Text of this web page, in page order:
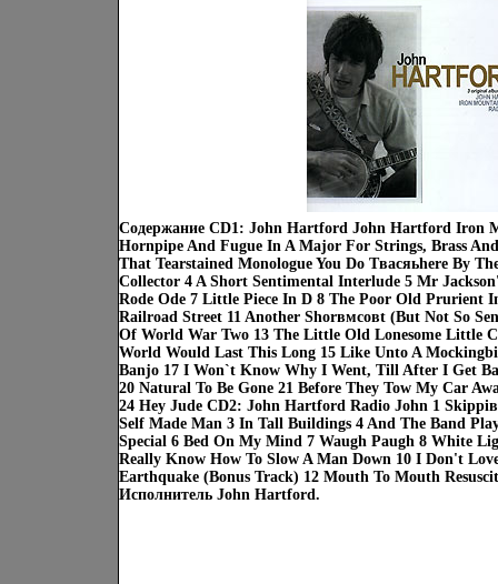
Содержание CD1: John Hartford John Hartford Iron
Hornpipe And Fugue In A Major For Strings, Brass
That Tearstained Monologue You Do Tвасяьhere By
Collector 4 A Short Sentimental Interlude 5 Mr
Rode Ode 7 Little Piece In D 8 The Poor Old Prurient
Railroad Street 11 Another Shorвмсовt (But Not So
Of World War Two 13 The Little Old Lonesome Little
World Would Last This Long 15 Like Unto A
Banjo 17 I Won`t Know Why I Went, Till After I Get
20 Natural To Be Gone 21 Before They Tow My Car
24 Hey Jude CD2: John Hartford Radio John 1
Self Made Man 3 In Tall Buildings 4 And The Band
Special 6 Bed On My Mind 7 Waugh Paugh 8 White
Really Know How To Slow A Man Down 10 I Don't
Earthquake (Bonus Track) 12 Mouth To Mouth
Исполнитель John Hartford.